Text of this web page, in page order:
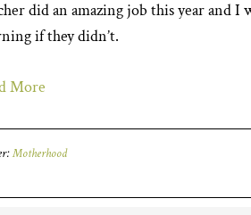
did an amazing job this year and
if they didn’t.
More
Motherhood